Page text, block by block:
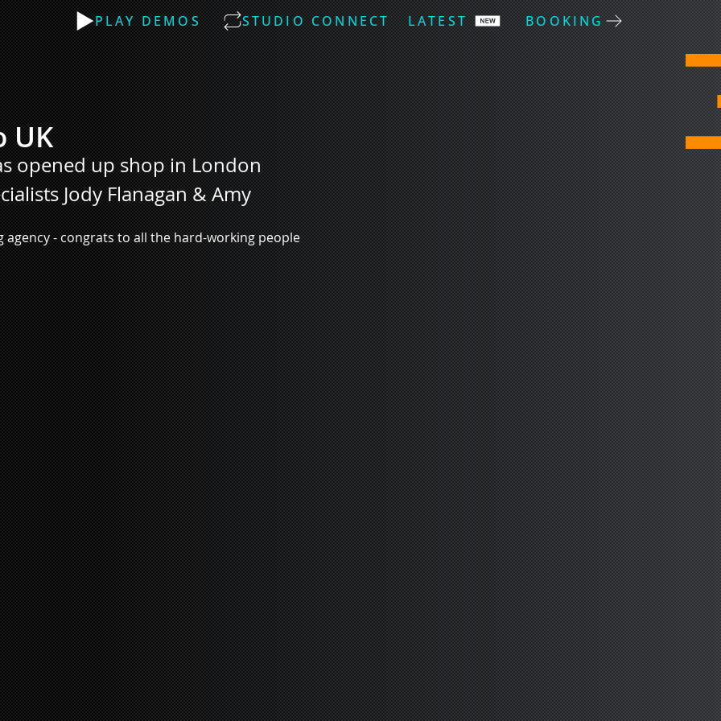
LATEST
STUDIO CONNECT
PLAY DEMOS BOOKING
UK
opened up shop in London
Jody Flanagan & Amy
- congrats to all the hard-working people